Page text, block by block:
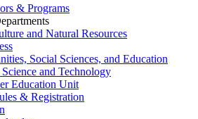
& Programs
and Natural Resources
Social Sciences, and Education
and Technology
Education Unit
& Registration